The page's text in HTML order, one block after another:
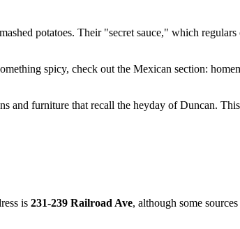
potatoes. Their "secret sauce," which
spicy, check out the Mexican section:
and furniture that recall the heyday ofDuncan.
is 231-239 Railroad Ave, although some